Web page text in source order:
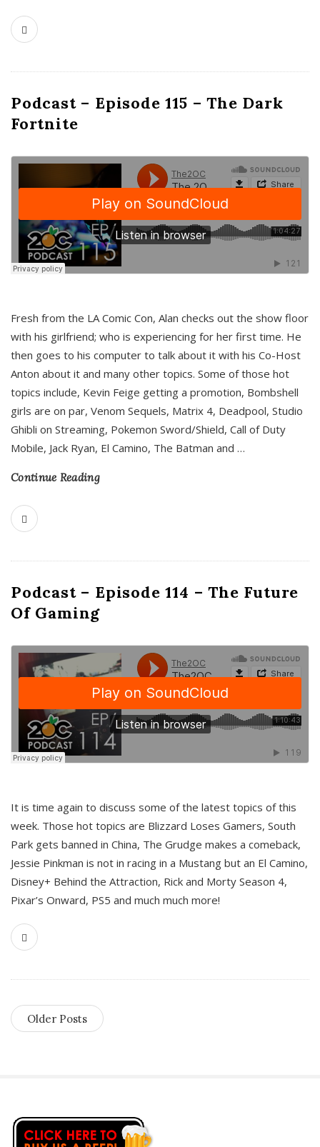
Podcast – Episode 115 – The Dark
Fortnite
Fresh from the LA Comic Con, Alan checks out the show floor
with his girlfriend; who is experiencing for her first time. He
then goes to his computer to talk about it with his Co-Host
Anton about it and many other topics. Some of those hot
topics include, Kevin Feige getting a promotion, Bombshell
girls are on par, Venom Sequels, Matrix 4, Deadpool, Studio
Ghibli on Streaming, Pokemon Sword/Shield, Call of Duty
Mobile, Jack Ryan, El Camino, The Batman and …
Continue Reading
Podcast – Episode 114 – The Future
Of Gaming
It is time again to discuss some of the latest topics of this
week. Those hot topics are Blizzard Loses Gamers, South
Park gets banned in China, The Grudge makes a comeback,
Jessie Pinkman is not in racing in a Mustang but an El Camino,
Disney+ Behind the Attraction, Rick and Morty Season 4,
Pixar’s Onward, PS5 and much much more!
Older Posts
S